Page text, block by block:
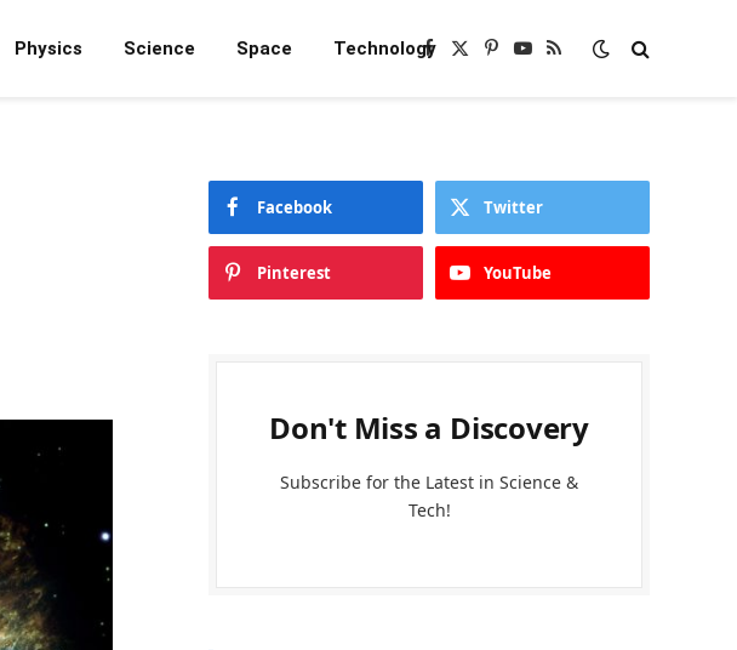
Physics Science Space TechnologyFacebook
X
Pinterest
YouTube
RSS
Facebook Twitter
Pinterest YouTube
Don't Miss a Discovery
Subscribe for the Latest in Science &
Tech!